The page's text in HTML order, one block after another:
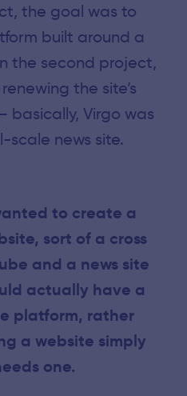
the goal was to
built around a
the second project,
the site’s
basically, Virgo was
scale news site.
to create a
sort of a cross
and a news site
actually have a
platform, rather
a website simply
one.